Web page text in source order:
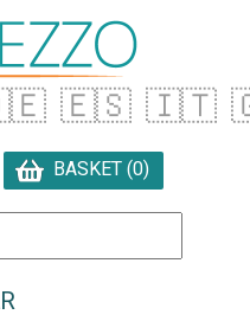
🇪🇸 🇮🇹
BASKET (0)